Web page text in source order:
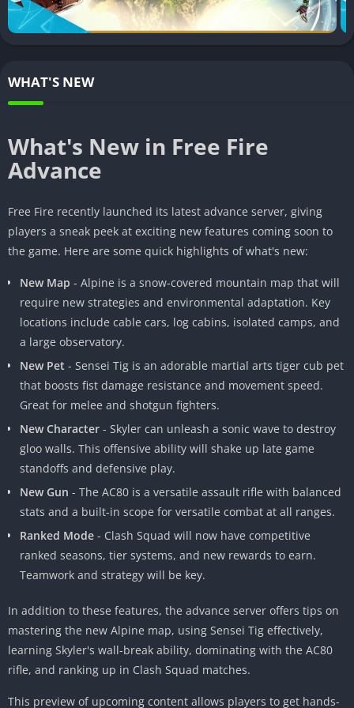
Free Fire exploded onto the mobile gaming scene in 2017 and
has grown to become one of the most popular battle royale
titles in the world. Developed by 111 Dots Studio and published
remote island. Players must scavenge for weapons and battle it
out to be the last person standing.
Free Fire quickly garnered over 100 million downloads due to
its fast-paced 10 minute matches and low device requirements.
In 2020, it was the most downloaded mobile game globally. And
what’s to come in future updates.
New Features in Advance Server
The Free Fire Advance APK server gives early access to features
that are planned for the next major patch. This allows the
developers to test out content and make changes based on
player feedback before the official release. It’s only available for
short periods of time before big updates.
Some of the new additions that can be found in the current
advance server include a new map, pet, character, weapon,
Top 5 New Features in Free Fire Advance
WHAT'S NEW
What's New in Free Fire
Advance
Free Fire recently launched its latest advance server, giving
players a sneak peek at exciting new features coming soon to
the game. Here are some quick highlights of what's new:
New Map - Alpine is a snow-covered mountain map that will
require new strategies and environmental adaptation. Key
locations include cable cars, log cabins, isolated camps, and
a large observatory.
New Pet - Sensei Tig is an adorable martial arts tiger cub pet
that boosts fist damage resistance and movement speed.
Great for melee and shotgun fighters.
New Character - Skyler can unleash a sonic wave to destroy
gloo walls. This offensive ability will shake up late game
standoffs and defensive play.
New Gun - The AC80 is a versatile assault rifle with balanced
stats and a built-in scope for versatile combat at all ranges.
Ranked Mode - Clash Squad will now have competitive
ranked seasons, tier systems, and new rewards to earn.
Teamwork and strategy will be key.
In addition to these features, the advance server offers tips on
mastering the new Alpine map, using Sensei Tig effectively,
learning Skyler's wall-break ability, dominating with the AC80
rifle, and ranking up in Clash Squad matches.
This preview of upcoming content allows players to get hands-